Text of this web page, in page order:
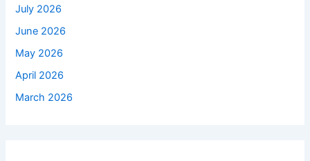
July 2026
June 2026
May 2026
April 2026
March 2026